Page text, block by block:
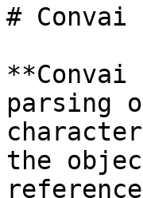
# Convai
parsing
the